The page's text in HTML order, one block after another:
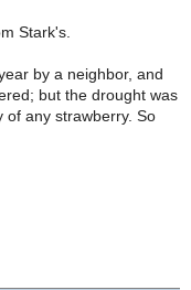
Stark's.
by a neighbor, and
but the drought was
of any strawberry. So